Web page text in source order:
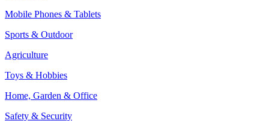
Mobile Phones & Tablets
Sports & Outdoor
Agriculture
Toys & Hobbies
Home, Garden & Office
Safety & Security